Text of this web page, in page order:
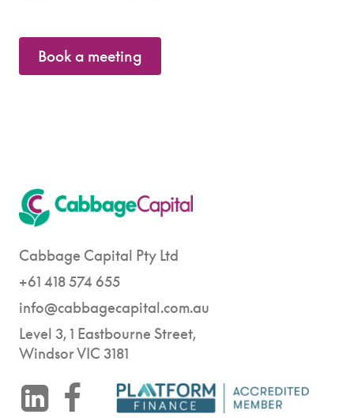
Book a meeting
Cabbage Capital Pty Ltd
+61 418 574 655
info@cabbagecapital.com.au
Level 3, 1 Eastbourne Street,
Windsor VIC 3181